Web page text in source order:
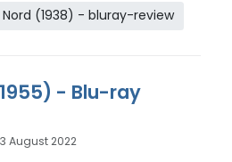
(1938) - bluray-review
- Blu-ray
August 2022